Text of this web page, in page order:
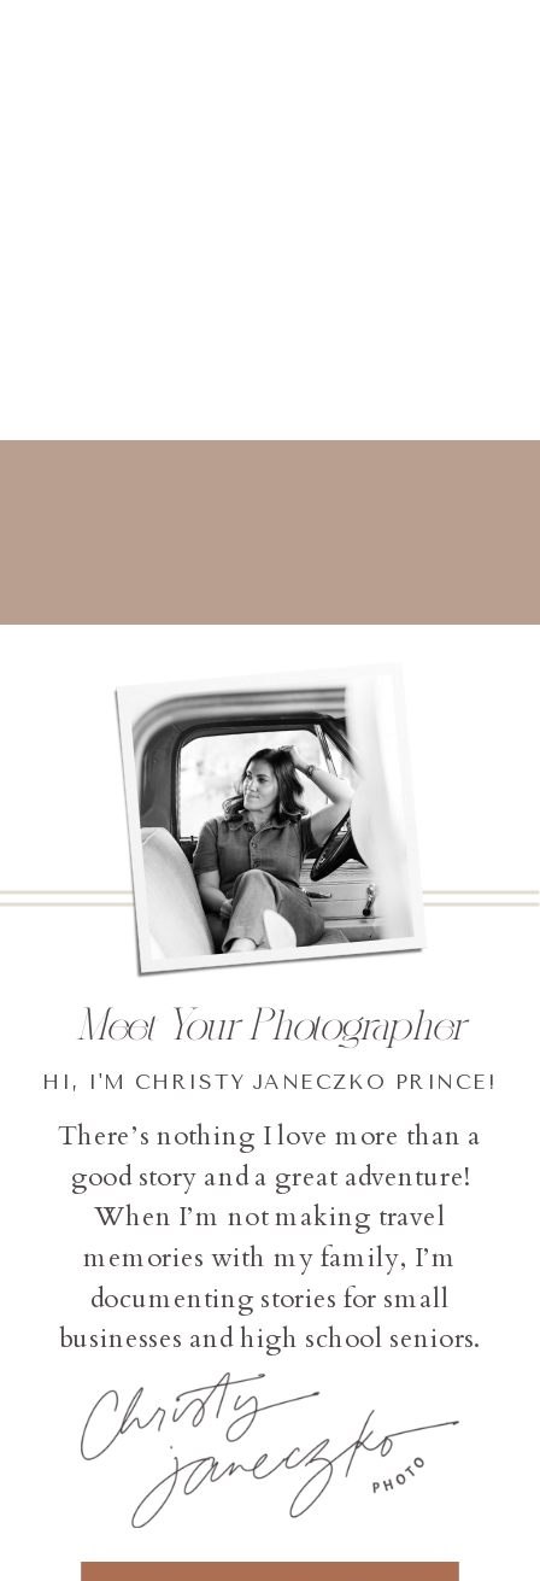
There’s nothing I love more than a
good story and a great adventure!
When I’m not making travel
memories with my family, I’m
documenting stories for small
businesses and high school seniors.
HI, I'M CHRISTY JANECZKO PRINCE!
Meet Your Photographer